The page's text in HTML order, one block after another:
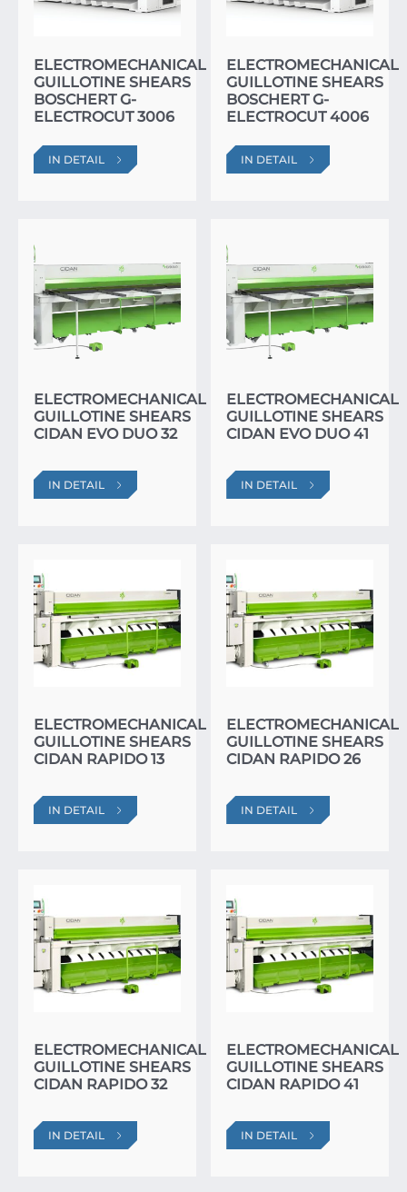
ELECTROMECHANICAL
GUILLOTINE SHEARS
BOSCHERT G-
ELECTROCUT 3006
IN DETAIL
ELECTROMECHANICAL
GUILLOTINE SHEARS
BOSCHERT G-
ELECTROCUT 4006
IN DETAIL
ELECTROMECHANICAL
GUILLOTINE SHEARS
CIDAN EVO DUO 32
IN DETAIL
ELECTROMECHANICAL
GUILLOTINE SHEARS
CIDAN EVO DUO 41
IN DETAIL
ELECTROMECHANICAL
GUILLOTINE SHEARS
CIDAN RAPIDO 13
IN DETAIL
ELECTROMECHANICAL
GUILLOTINE SHEARS
CIDAN RAPIDO 26
IN DETAIL
ELECTROMECHANICAL
GUILLOTINE SHEARS
CIDAN RAPIDO 32
IN DETAIL
ELECTROMECHANICAL
GUILLOTINE SHEARS
CIDAN RAPIDO 41
IN DETAIL